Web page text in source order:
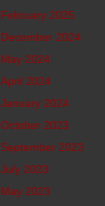
February 2025
December 2024
May 2024
April 2024
January 2024
October 2023
September 2023
July 2023
May 2023